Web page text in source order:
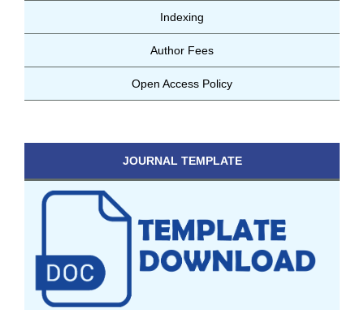
Indexing
Author Fees
Open Access Policy
JOURNAL TEMPLATE